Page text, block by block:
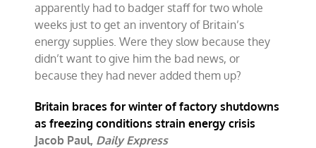
apparently had to badger staff for two whole
weeks just to get an inventory of Britain’s
energy supplies. Were they slow because they
didn’t want to give him the bad news, or
because they had never added them up?
Britain braces for winter of factory shutdowns
as freezing conditions strain energy crisis
Jacob Paul, Daily Express